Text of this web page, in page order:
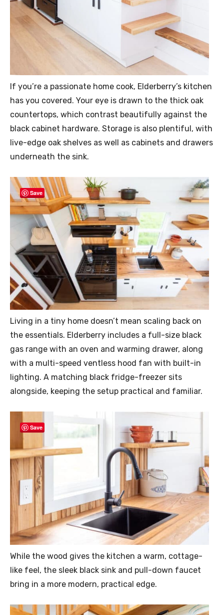
If you’re a passionate home cook, Elderberry’s kitchen
has you covered. Your eye is drawn to the thick oak
countertops, which contrast beautifully against the
black cabinet hardware. Storage is also plentiful, with
live-edge oak shelves as well as cabinets and drawers
underneath the sink.
Save
Living in a tiny home doesn’t mean scaling back on
the essentials. Elderberry includes a full-size black
gas range with an oven and warming drawer, along
with a multi-speed ventless hood fan with built-in
lighting. A matching black fridge-freezer sits
alongside, keeping the setup practical and familiar.
Save
While the wood gives the kitchen a warm, cottage-
like feel, the sleek black sink and pull-down faucet
bring in a more modern, practical edge.